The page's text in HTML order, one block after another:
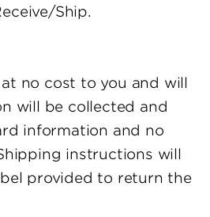
Ship.
no cost to you and will
will be collected and
information and no
instructions will
provided to return the